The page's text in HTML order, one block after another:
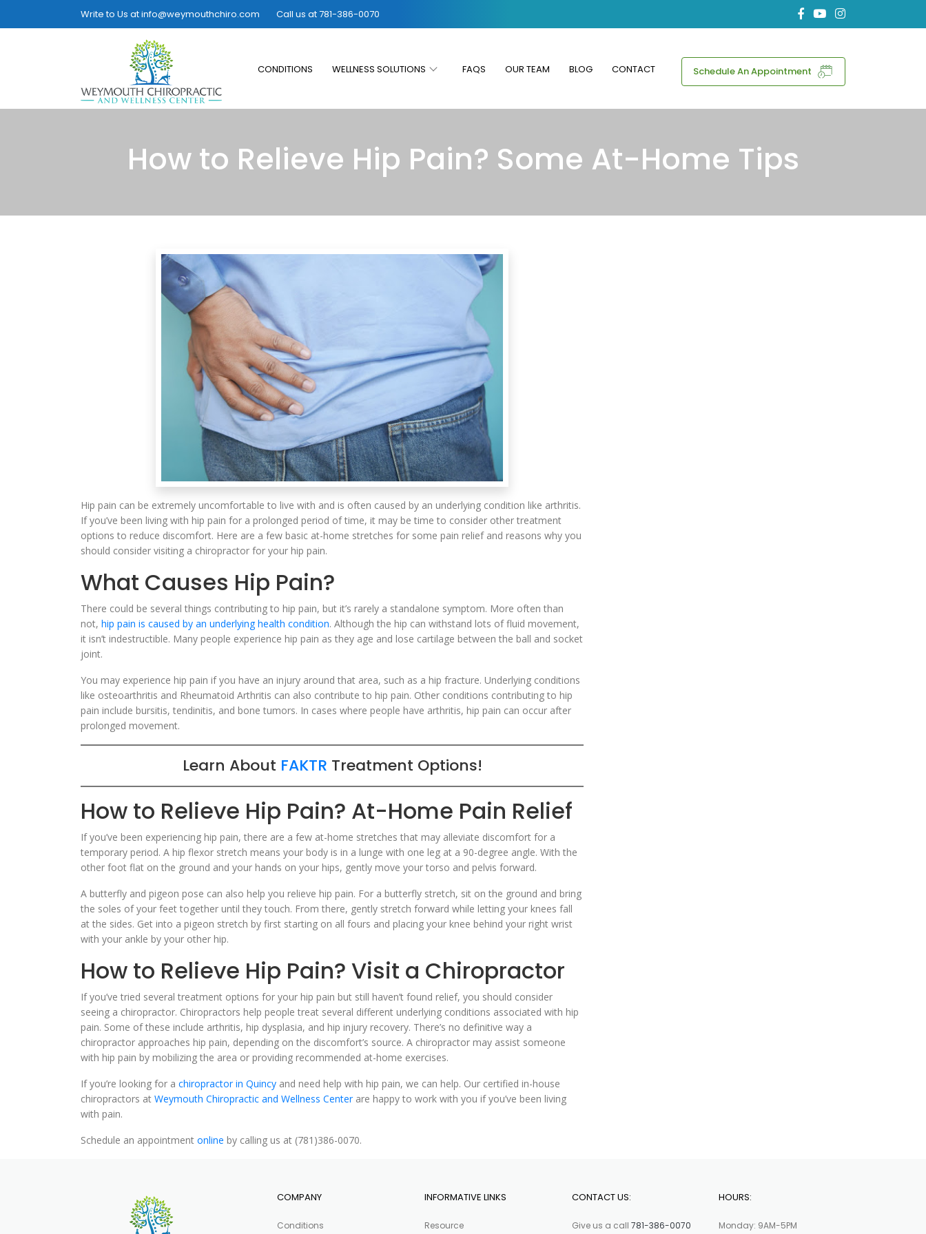
Write to Us atinfo@weymouthchiro.com Call us at781-386-0070
CONDITIONS WELLNESS SOLUTIONS FAQS OUR TEAM BLOG CONTACT Schedule An Appointment
How to Relieve Hip Pain? Some At-Home Tips
Hip pain can be extremely uncomfortable to live with and is often caused by an underlying condition like arthritis.
If you’ve been living with hip pain for a prolonged period of time, it may be time to consider other treatment
options to reduce discomfort. Here are a few basic at-home stretches for some pain relief and reasons why you
should consider visiting a chiropractor for your hip pain.
What Causes Hip Pain?
There could be several things contributing to hip pain, but it’s rarely a standalone symptom. More often than
not, hip pain is caused by an underlying health condition. Although the hip can withstand lots of fluid movement,
it isn’t indestructible. Many people experience hip pain as they age and lose cartilage between the ball and socket
joint.
You may experience hip pain if you have an injury around that area, such as a hip fracture. Underlying conditions
like osteoarthritis and Rheumatoid Arthritis can also contribute to hip pain. Other conditions contributing to hip
pain include bursitis, tendinitis, and bone tumors. In cases where people have arthritis, hip pain can occur after
prolonged movement.
Learn About FAKTR Treatment Options!
How to Relieve Hip Pain? At-Home Pain Relief
If you’ve been experiencing hip pain, there are a few at-home stretches that may alleviate discomfort for a
temporary period. A hip flexor stretch means your body is in a lunge with one leg at a 90-degree angle. With the
other foot flat on the ground and your hands on your hips, gently move your torso and pelvis forward.
A butterfly and pigeon pose can also help you relieve hip pain. For a butterfly stretch, sit on the ground and bring
the soles of your feet together until they touch. From there, gently stretch forward while letting your knees fall
at the sides. Get into a pigeon stretch by first starting on all fours and placing your knee behind your right wrist
with your ankle by your other hip.
How to Relieve Hip Pain? Visit a Chiropractor
If you’ve tried several treatment options for your hip pain but still haven’t found relief, you should consider
seeing a chiropractor. Chiropractors help people treat several different underlying conditions associated with hip
pain. Some of these include arthritis, hip dysplasia, and hip injury recovery. There’s no definitive way a
chiropractor approaches hip pain, depending on the discomfort’s source. A chiropractor may assist someone
with hip pain by mobilizing the area or providing recommended at-home exercises.
If you’re looking for a chiropractor in Quincy and need help with hip pain, we can help. Our certified in-house
chiropractors at Weymouth Chiropractic and Wellness Centerare happy to work with you if you’ve been living
with pain.
Schedule an appointment online by calling us at (781)386-0070.
COMPANY
Conditions
INFORMATIVE LINKS
Resource
CONTACT US:
Give us a call 781-386-0070
HOURS:
Monday: 9AM-5PM